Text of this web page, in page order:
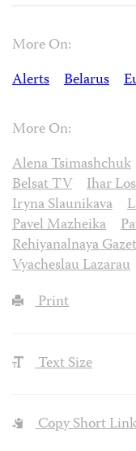
More On:
Alerts
Belarus
More On:
Alena Tsimashchuk
Belsat TV
Ihar
Iryna Slaunikava
Pavel Mazheika
Rehiyanalnaya
Vyacheslau Lazarau
Print
Text Size
Copy Short